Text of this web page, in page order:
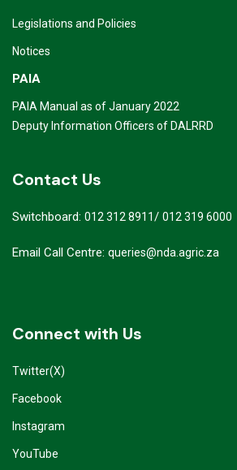
Legislations and Policies
Notices
PAIA
PAIA Manual as of January 2022
Deputy Information Officers of DALRRD
Contact Us
Switchboard: 012 312 8911/ 012 319 6000
Email Call Centre: queries@nda.agric.za
Connect with Us
Twitter(X)
Facebook
Instagram
YouTube